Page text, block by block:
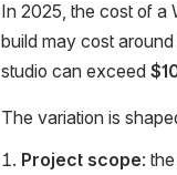
In 2025, the cost of a
build may cost around
studio can exceed
The variation is
Project scope: